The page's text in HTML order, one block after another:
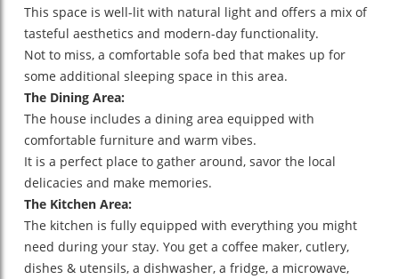
This space is well-lit with natural light and offers a mix of
tasteful aesthetics and modern-day functionality.
Not to miss, a comfortable sofa bed that makes up for
some additional sleeping space in this area.
The Dining Area:
The house includes a dining area equipped with
comfortable furniture and warm vibes.
It is a perfect place to gather around, savor the local
delicacies and make memories.
The Kitchen Area:
The kitchen is fully equipped with everything you might
need during your stay. You get a coffee maker, cutlery,
dishes & utensils, a dishwasher, a fridge, a microwave,